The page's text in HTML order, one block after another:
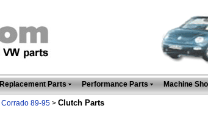
Replacement Parts Performance Parts Machine
Corrado 89-95 > Clutch Parts